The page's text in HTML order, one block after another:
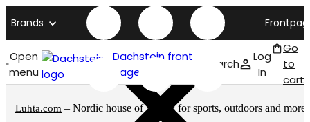
Brands
Open
menu
Dachstein front
page
Search
Log
In
Go
to
cart
Luhta.com – Nordic house of brands for sports, outdoors and more